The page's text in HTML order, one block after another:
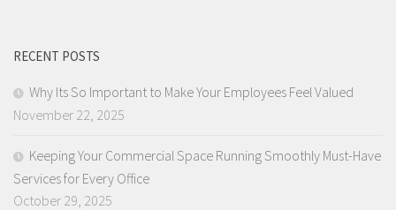
RECENT POSTS
Why Its So Important to Make Your Employees Feel Valued
November 22, 2025
Keeping Your Commercial Space Running Smoothly Must-Have
Services for Every Office
October 29, 2025